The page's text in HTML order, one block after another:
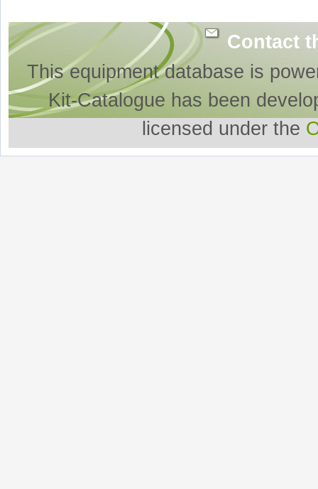
Contact
This equipment database is
Kit-Catalogue has been
licensed under the